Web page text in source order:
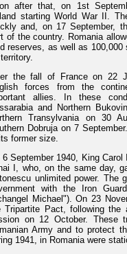
after that, on 1st
starting World War II.
and, on 17 September,
of the country. Romania
reserves, as well as
the fall of France on 22
forces from the
allies. In these
and Northern
Transylvania on 30
Dobruja on 7
former size.
6 September 1940, King
I, who, on the same day,
unlimited power. The
with the Iron
Michael"). On 23
Tripartite Pact, following the
on 12 October. These
Army and to protect
1941, in Romania were